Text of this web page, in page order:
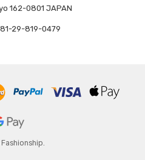
162-0801 JAPAN
29-819-0479